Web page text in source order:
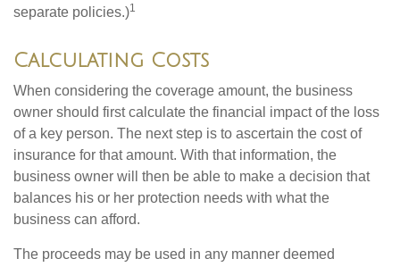
separate policies.)1
Calculating Costs
When considering the coverage amount, the business
owner should first calculate the financial impact of the loss
of a key person. The next step is to ascertain the cost of
insurance for that amount. With that information, the
business owner will then be able to make a decision that
balances his or her protection needs with what the
business can afford.
The proceeds may be used in any manner deemed